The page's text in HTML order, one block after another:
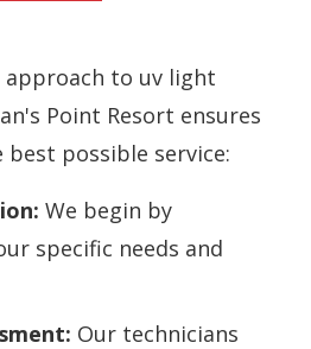
approach to uv light
Point Resort ensures
possible service:
We begin by
specific needs and
Our technicians